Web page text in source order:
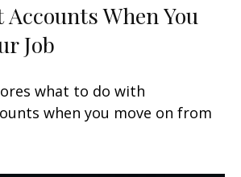
When You
Job
what to do with
when you move on from